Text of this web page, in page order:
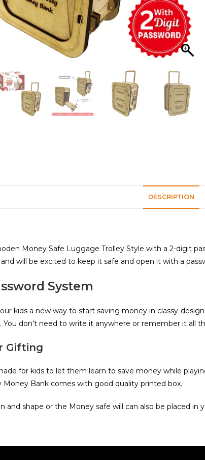
DESCRIPTION
Money Safe Luggage Trolley Style with a 2-digit
will be excited to keep it safe and open it with a
System
kids a new way to start saving money in classy-
You don’t need to write it anywhere or remember it all
Gifting
for kids to let them learn to save money while
Money Bank comes with good quality printed box.
and shape or the Money safe will can also be placed in